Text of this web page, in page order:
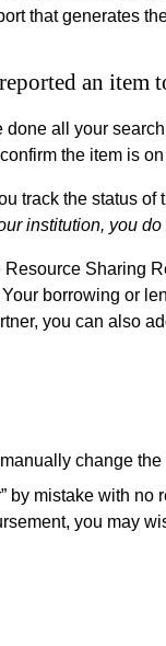
that generates
an
done all your
the item is
track the status
institution, you
Sharing
borrowing or
you can also
change
by mistake with
you may